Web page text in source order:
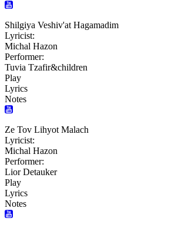
Shilgiya Veshiv'at Hagamadim
Lyricist:
Michal Hazon
Performer:
Tuvia Tzafir&children
Play
Lyrics
Notes
Ze Tov Lihyot Malach
Lyricist:
Michal Hazon
Performer:
Lior Detauker
Play
Lyrics
Notes